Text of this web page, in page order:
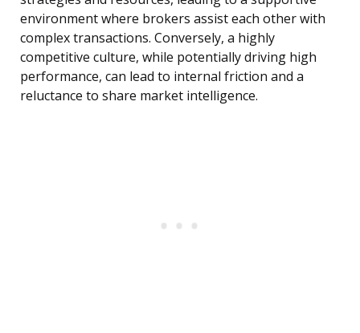
environment where brokers assist each other with
complex transactions. Conversely, a highly
competitive culture, while potentially driving high
performance, can lead to internal friction and a
reluctance to share market intelligence.